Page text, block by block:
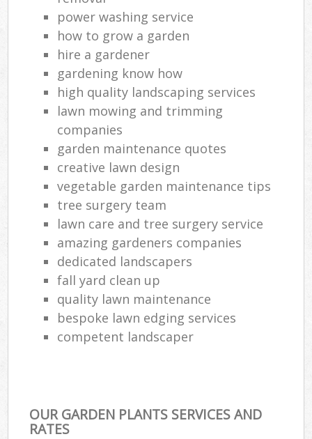
power washing service
how to grow a garden
hire a gardener
gardening know how
high quality landscaping services
lawn mowing and trimming
companies
garden maintenance quotes
creative lawn design
vegetable garden maintenance tips
tree surgery team
lawn care and tree surgery service
amazing gardeners companies
dedicated landscapers
fall yard clean up
quality lawn maintenance
bespoke lawn edging services
competent landscaper
OUR GARDEN PLANTS SERVICES AND
RATES